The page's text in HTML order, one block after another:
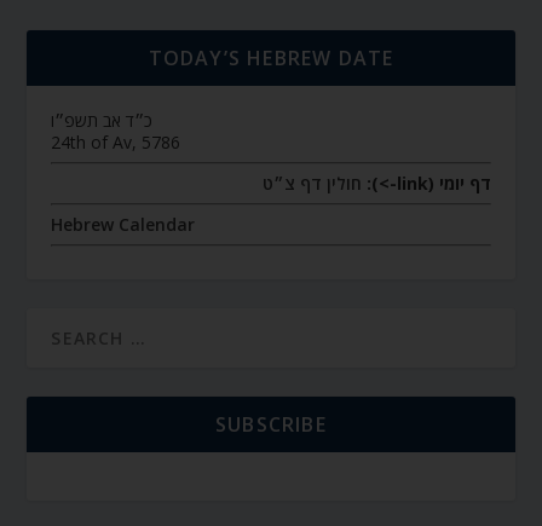
TODAY’S HEBREW DATE
כ״ד אב תשפ״ו
24th of Av, 5786
דף יומי (link->):
חולין דף צ״ט
Hebrew Calendar
SUBSCRIBE